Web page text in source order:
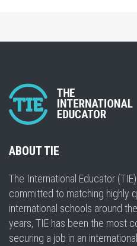
ABOUT TIE
The International Educator
committed to matching highly
international schools around
years, TIE has been the most
securing a job in an